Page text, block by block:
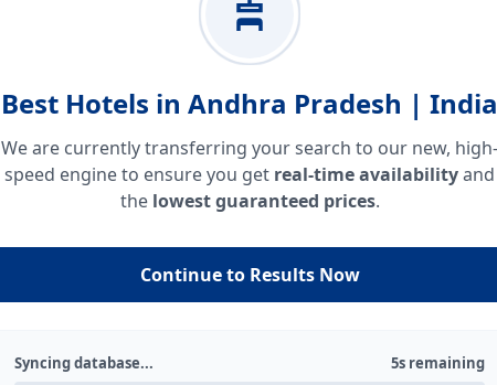
Best Hotels in Andhra Pradesh | India
We are currently transferring your search to our new, high-
speed engine to ensure you get real-time availabilityand
the lowest guaranteed prices.
Continue to Results Now
Syncing database... 5s remaining